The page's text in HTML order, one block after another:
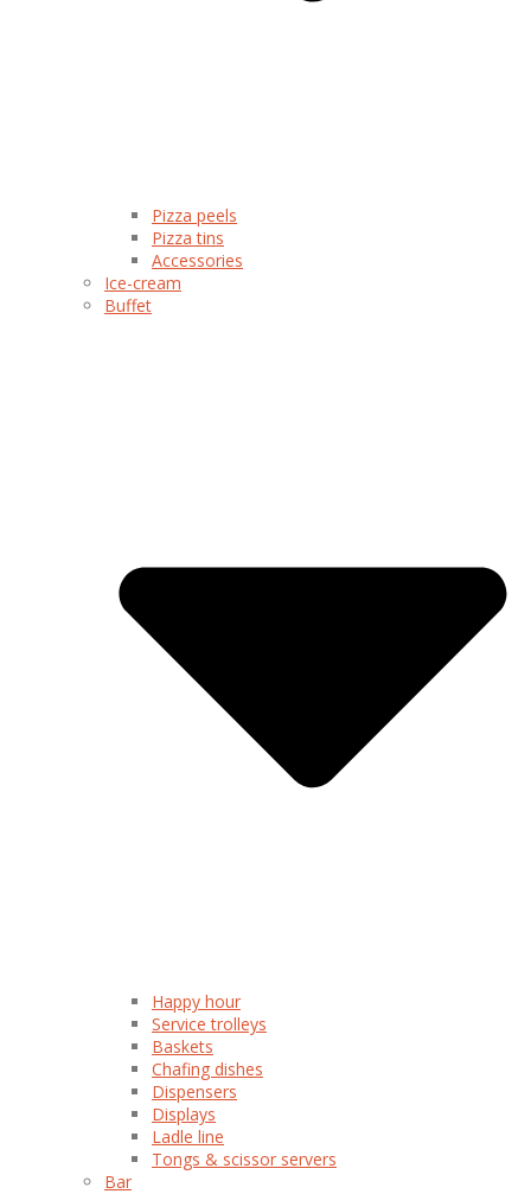
Pizza peels
Pizza tins
Accessories
Ice-cream
Buffet
Happy hour
Service trolleys
Baskets
Chafing dishes
Dispensers
Displays
Ladle line
Tongs & scissor servers
Bar